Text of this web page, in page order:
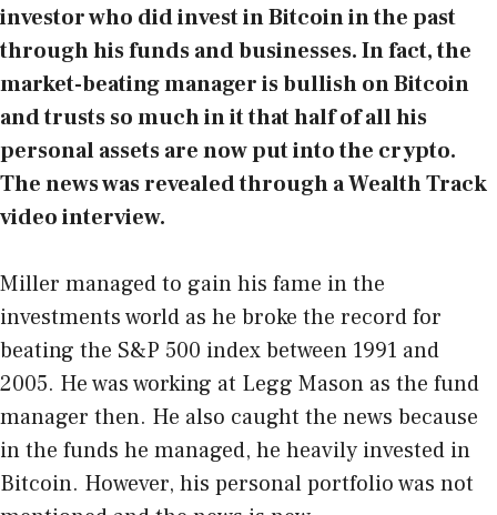
investor who did invest in Bitcoin in the past
through his funds and businesses. In fact, the
market-beating manager is bullish on Bitcoin
and trusts so much in it that half of all his
personal assets are now put into the crypto.
The news was revealed through aWealth Track
video interview.
Miller managed to gain his fame in the
investments world as he broke the record for
beating the S&P 500 index between 1991 and
2005. He was working at Legg Mason as the fund
manager then. He also caught the news because
in the funds he managed, he heavily invested in
Bitcoin. However, his personal portfolio was not